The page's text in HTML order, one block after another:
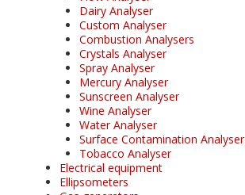
Dairy Analyser
Custom Analyser
Combustion Analysers
Crystals Analyser
Spray Analyser
Mercury Analyser
Sunscreen Analyser
Wine Analyser
Water Analyser
Surface Contamination Analyser
Tobacco Analyser
Electrical equipment
Ellipsometers